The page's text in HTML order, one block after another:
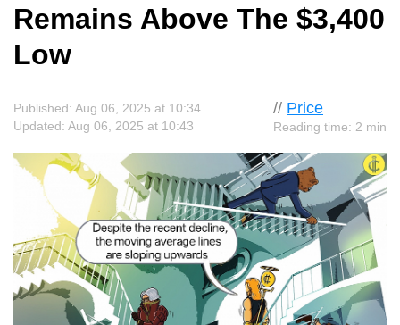
Remains Above The $3,400
Low
// Price
Reading time: 2 min
Published: Aug 06, 2025 at 10:34
Updated: Aug 06, 2025 at 10:43